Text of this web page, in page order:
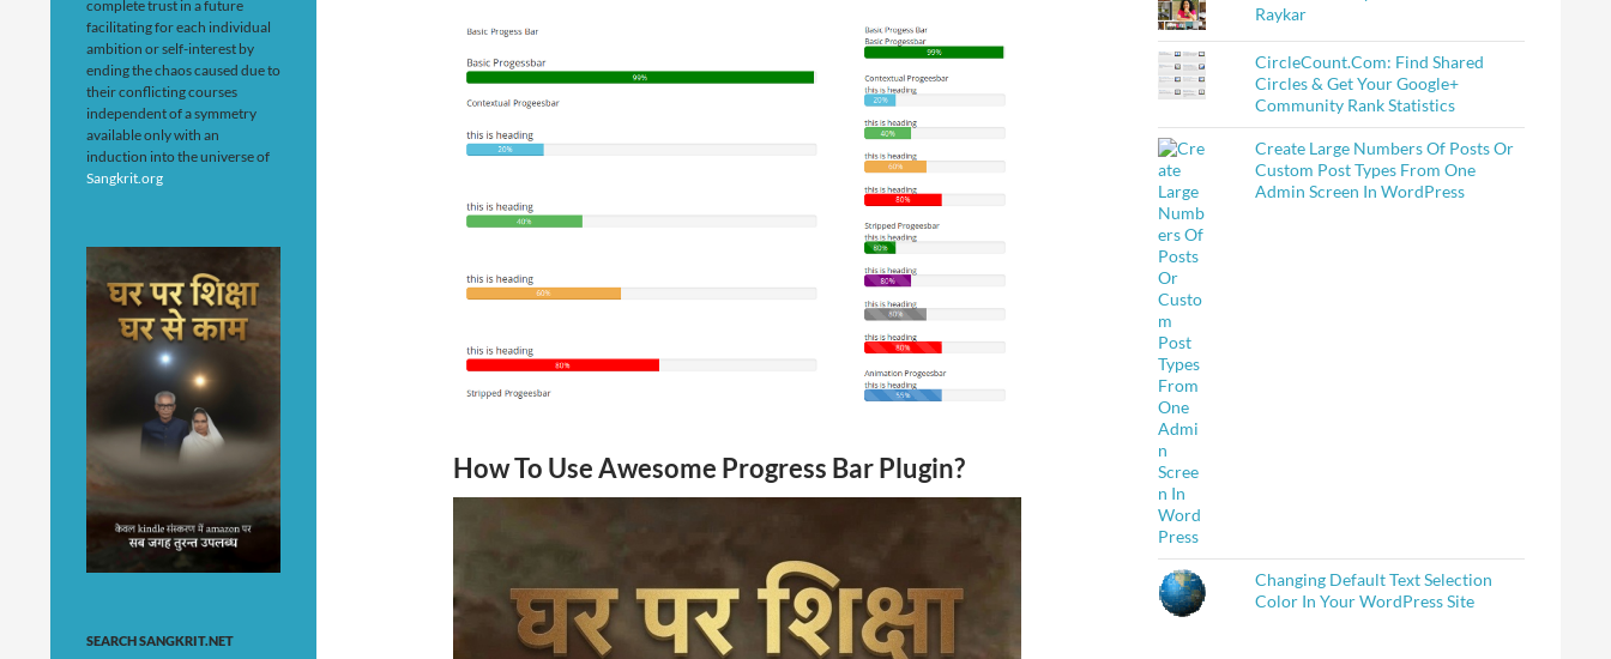
How To Use Awesome Progress Bar Plugin?
Raykar
CircleCount.Com: Find Shared
Circles & Get Your Google+
Community Rank Statistics
Create Large Numbers Of Posts Or
Custom Post Types From One
Admin Screen In WordPress
Changing Default Text Selection
Color In Your WordPress Site
complete trust in a future
facilitating for each individual
ambition or self-interest by
ending the chaos caused due to
their conflicting courses
independent of a symmetry
available only with an
induction into the universe of
Sangkrit.org
SEARCH SANGKRIT.NET